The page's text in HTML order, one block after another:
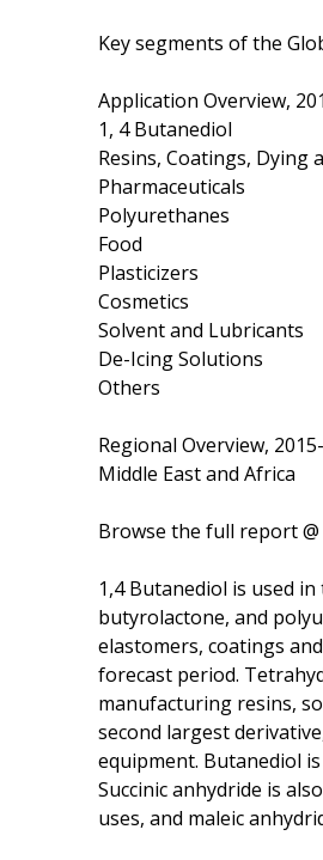
Key segments of the
Application Overview,
1, 4 Butanediol
Resins, Coatings, Dying
Pharmaceuticals
Polyurethanes
Food
Plasticizers
Cosmetics
Solvent and Lubricants
De-Icing Solutions
Others
Regional Overview,
Middle East and Africa
Browse the full report @
1,4 Butanediol is used
butyrolactone, and
elastomers, coatings
forecast period.
manufacturing resins,
second largest
equipment. Butanediol
Succinic anhydride is
uses, and maleic